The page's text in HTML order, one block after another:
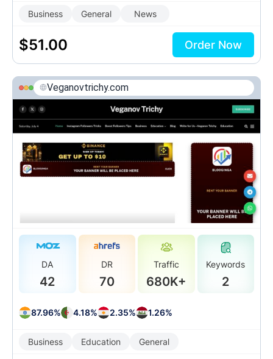
Business General News
$51.00 Order Now
Veganovtrichy.com
DA
42
DR
70
Traffic
680K+
Keywords
2
87.96% 4.18% 2.35% 1.26%
Business Education General